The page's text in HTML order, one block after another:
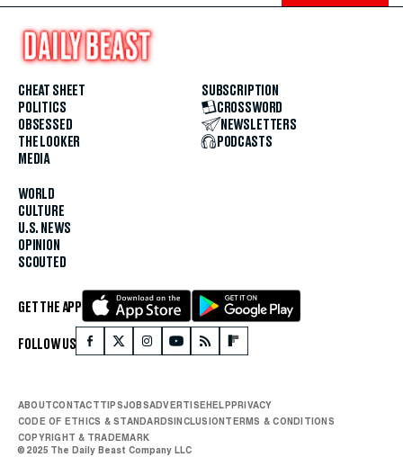
CHEAT SHEET
POLITICS
OBSESSED
THE LOOKER
MEDIA
WORLD
CULTURE
U.S. NEWS
OPINION
SCOUTED
SUBSCRIPTION
CROSSWORD
NEWSLETTERS
PODCASTS
GET THE APP
FOLLOW US
ABOUTCONTACTTIPSJOBSADVERTISEHELPPRIVACY
CODE OF ETHICS & STANDARDSINCLUSIONTERMS & CONDITIONS
COPYRIGHT & TRADEMARK
© 2025 The Daily Beast Company LLC